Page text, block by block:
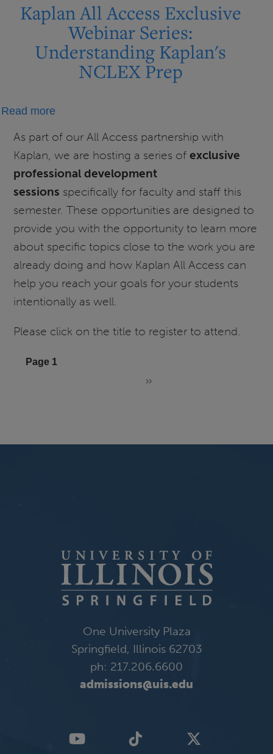
Kaplan All Access Exclusive
Webinar Series:
Understanding Kaplan's
NCLEX Prep
Read moreabout
All
Access
Exclusive
Webinar
Series:
Understanding
Kaplan's
NCLEX
Prep
As part of our All Access partnership with
Kaplan, we are hosting a series ofexclusive
professional development
sessions specifically for faculty and staff this
semester. These opportunities are designed to
provide you with the opportunity to learn more
about specific topics close to the work you are
already doing and how Kaplan All Access can
help you reach your goals for your students
intentionally as well.
Please click on the title to register to attend.
Pagination
Page 1
Next
››
One University Plaza
Springfield, Illinois 62703
ph: 217.206.6600
admissions@uis.edu